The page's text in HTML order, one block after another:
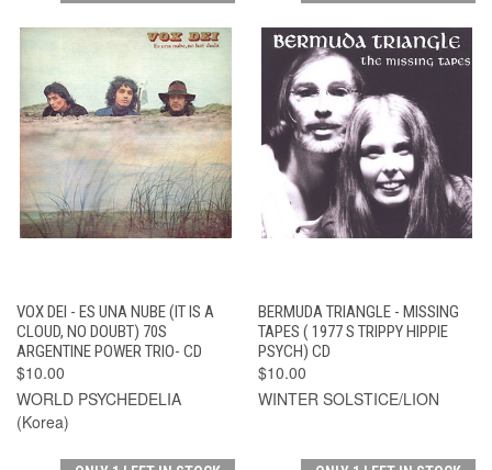
VOX DEI - ES UNA NUBE (IT IS A
CLOUD, NO DOUBT) 70S
ARGENTINE POWER TRIO- CD
$10.00
WORLD PSYCHEDELIA
(Korea)
BERMUDA TRIANGLE - MISSING
TAPES ( 1977 S TRIPPY HIPPIE
PSYCH) CD
$10.00
WINTER SOLSTICE/LION